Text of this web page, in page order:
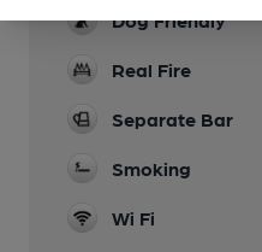
Dog Friendly
Real Fire
Separate Bar
Smoking
Wi Fi